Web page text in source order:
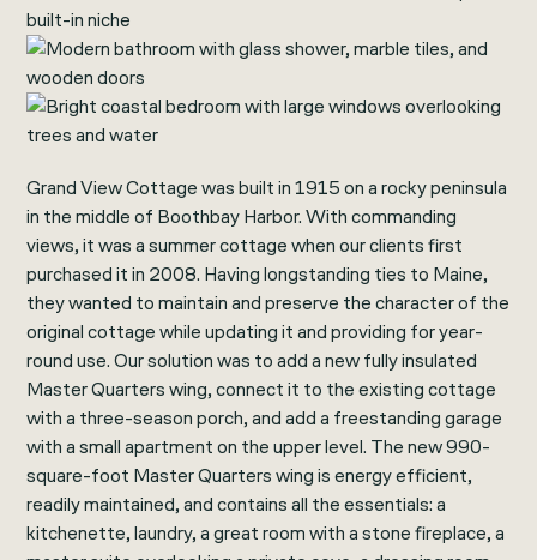
Grand View Cottage was built in 1915 on a rocky peninsula
in the middle of Boothbay Harbor. With commanding
views, it was a summer cottage when our clients first
purchased it in 2008. Having longstanding ties to Maine,
they wanted to maintain and preserve the character of the
original cottage while updating it and providing for year-
round use. Our solution was to add a new fully insulated
Master Quarters wing, connect it to the existing cottage
with a three-season porch, and add a freestanding garage
with a small apartment on the upper level. The new 990-
square-foot Master Quarters wing is energy efficient,
readily maintained, and contains all the essentials: a
kitchenette, laundry, a great room with a stone fireplace, a